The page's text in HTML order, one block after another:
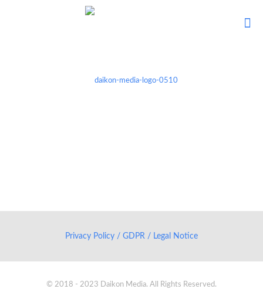
Privacy Policy / GDPR / Legal Notice
© 2018 - 2023 Daikon Media. All Rights Reserved.